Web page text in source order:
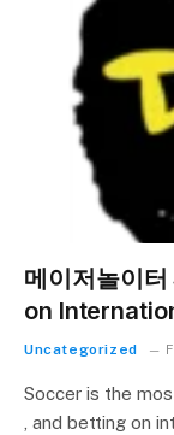
메이저놀이
on
Uncategorized
Soccer is the
, and betting on